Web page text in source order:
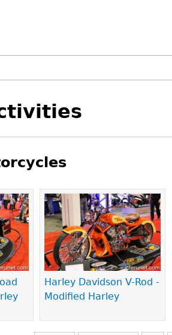
Harley Davidson V-Rod -
Modified Harley